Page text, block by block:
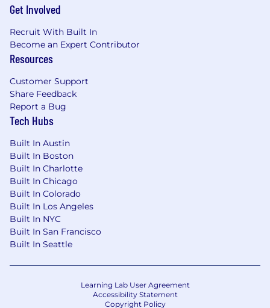
Get Involved
Recruit With Built In
Become an Expert Contributor
Resources
Customer Support
Share Feedback
Report a Bug
Tech Hubs
Built In Austin
Built In Boston
Built In Charlotte
Built In Chicago
Built In Colorado
Built In Los Angeles
Built In NYC
Built In San Francisco
Built In Seattle
Learning Lab User Agreement
Accessibility Statement
Copyright Policy